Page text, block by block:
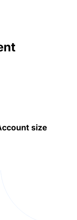
size